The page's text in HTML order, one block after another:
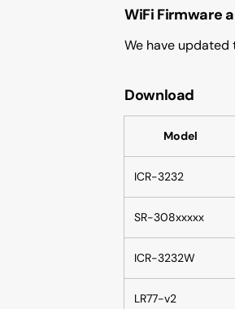
WiFi Firmware
We have updated
Download
Model
ICR-3232
SR-308xxxxx
ICR-3232W
LR77-v2